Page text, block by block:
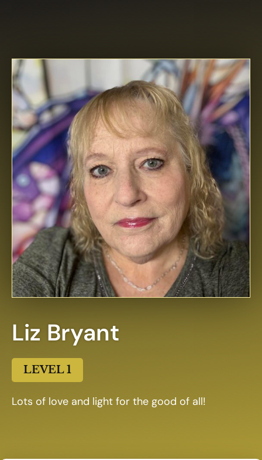
Liz Bryant
LEVEL 1
Lots of love and light for the good of all!